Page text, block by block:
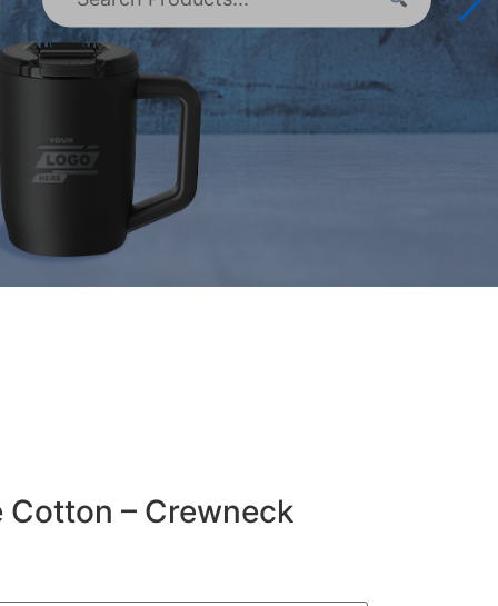
– Crewneck